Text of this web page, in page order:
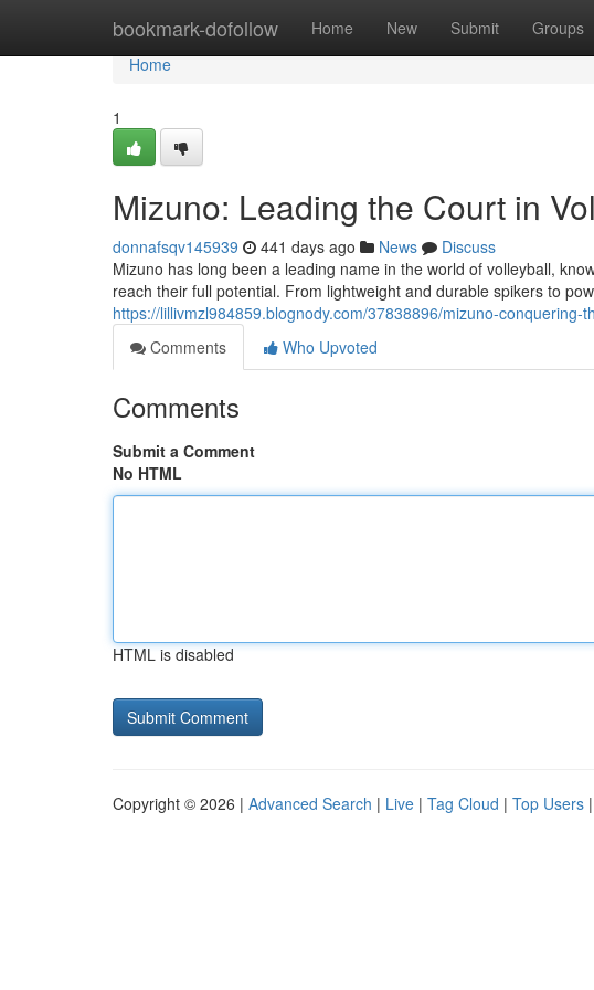
bookmark-dofollow Home New Submit Groups
Home
Home
1
Mizuno: Leading the Court in
donnafsqv145939 441 days ago News
Discuss
Mizuno has long been a leading name in the world of volleyball,
reach their full potential. From lightweight and durable spikers to
https://lillivmzl984859.blognody.com/37838896/mizuno-conquering-
Comments
Who Upvoted
Comments
Submit a Comment
No HTML
HTML is disabled
Copyright © 2026 | Advanced Search | Live | Tag Cloud | Top Users